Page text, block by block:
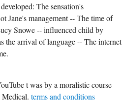
The sensation's
Jane's management -- The time of
Snowe -- influenced child by
the arrival of language -- The internet
t was by a moralistic course
terms and conditions